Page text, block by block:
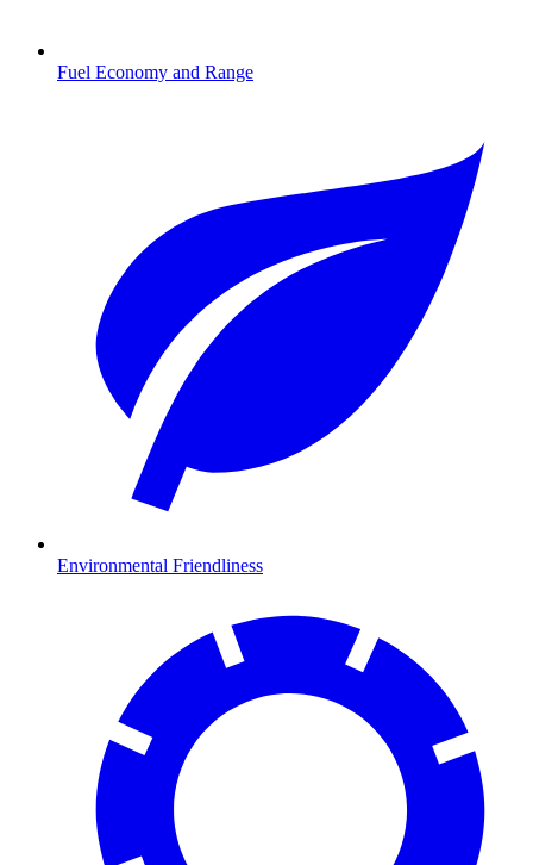
Fuel Economy and Range
Environmental Friendliness